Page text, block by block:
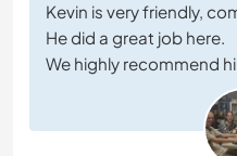
Kevin is very friendly,
He did a great job here.
We highly recommend